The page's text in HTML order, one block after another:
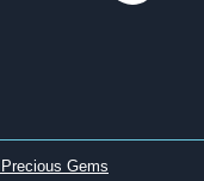
Gems